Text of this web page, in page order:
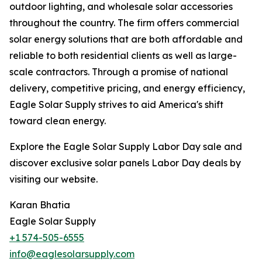
outdoor lighting, and wholesale solar accessories
throughout the country. The firm offers commercial
solar energy solutions that are both affordable and
reliable to both residential clients as well as large-
scale contractors. Through a promise of national
delivery, competitive pricing, and energy efficiency,
Eagle Solar Supply strives to aid America's shift
toward clean energy.
Explore the Eagle Solar Supply Labor Day sale and
discover exclusive solar panels Labor Day deals by
visiting our website.
Karan Bhatia
Eagle Solar Supply
+1 574-505-6555
info@eaglesolarsupply.com